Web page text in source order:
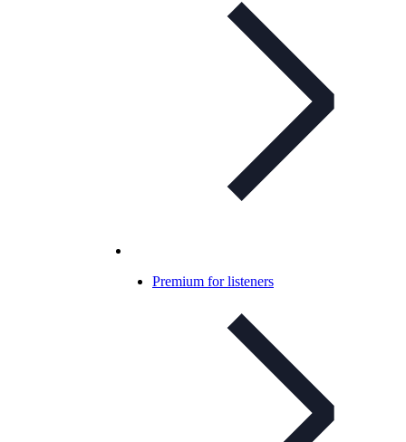
Premium for listeners